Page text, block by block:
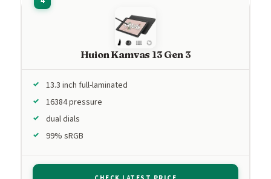
Huion Kamvas 13 Gen 3
13.3 inch full-laminated
16384 pressure
dual dials
99% sRGB